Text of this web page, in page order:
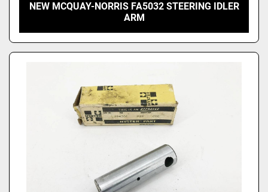
NEW MCQUAY-NORRIS FA5032 STEERING IDLER
ARM